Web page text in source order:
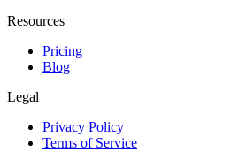
Resources
Pricing
Blog
Legal
Privacy Policy
Terms of Service